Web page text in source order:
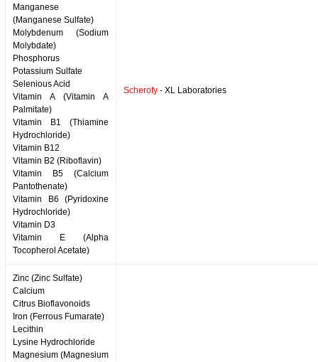
Manganese
(Manganese Sulfate)
Molybdenum (Sodium
Molybdate)
Phosphorus
Potassium Sulfate
Selenious Acid
Vitamin A (Vitamin A
Palmitate)
Vitamin B1 (Thiamine
Hydrochloride)
Vitamin B12
Vitamin B2 (Riboflavin)
Vitamin B5 (Calcium
Pantothenate)
Vitamin B6 (Pyridoxine
Hydrochloride)
Vitamin D3
Vitamin E (Alpha
Tocopherol Acetate)
Scherofy - XL Laboratories
Zinc (Zinc Sulfate)
Calcium
Citrus Bioflavonoids
Iron (Ferrous Fumarate)
Lecithin
Lysine Hydrochloride
Magnesium (Magnesium